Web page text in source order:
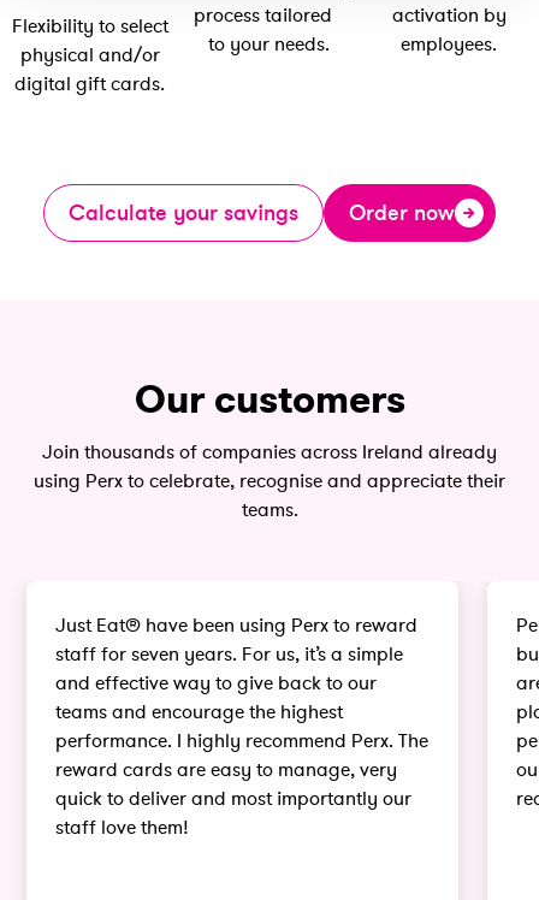
Flexibility to select
physical and/or
digital gift cards.
process tailored
to your needs.
activation by
employees.
Calculate your savings Order now
Our customers
Join thousands of companies across Ireland already
using Perx to celebrate, recognise and appreciate their
teams.
Just Eat® have been using Perx to reward
staff for seven years. For us, it’s a simple
and effective way to give back to our
teams and encourage the highest
performance. I highly recommend Perx. The
reward cards are easy to manage, very
quick to deliver and most importantly our
staff love them!